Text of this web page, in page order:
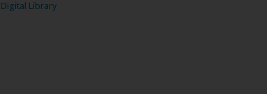
Digital Library